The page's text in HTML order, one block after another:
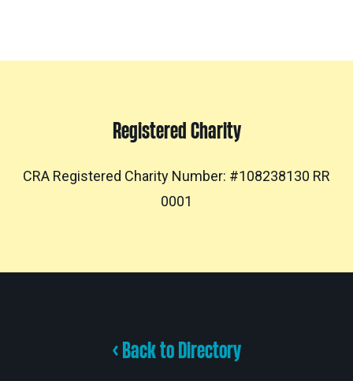
Registered Charity
CRA Registered Charity Number: #108238130 RR
0001
< Back to Directory